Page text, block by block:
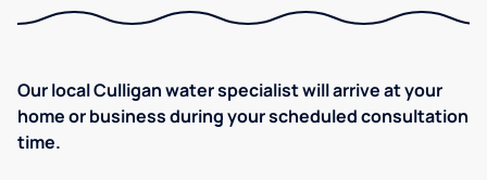
Our local Culligan water specialist will arrive at your
home or business during your scheduled consultation
time.